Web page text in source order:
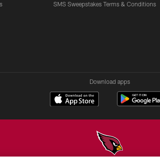
SMS Sweepstakes Terms & Conditions
Download apps